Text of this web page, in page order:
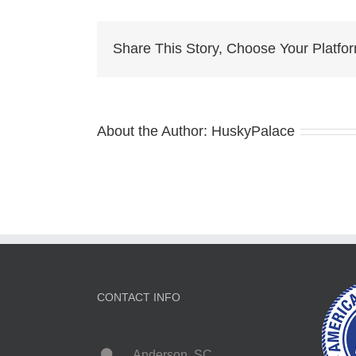
Share This Story, Choose Your
About the Author: HuskyPalace
CONTACT INFO